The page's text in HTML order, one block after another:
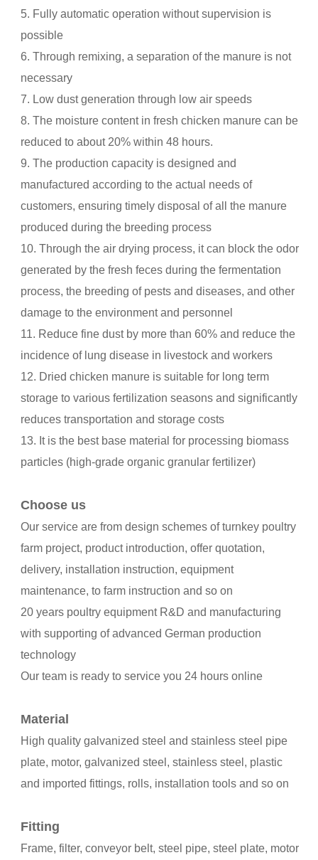
5. Fully automatic operation without supervision is
possible
6. Through remixing, a separation of the manure is not
necessary
7. Low dust generation through low air speeds
8. The moisture content in fresh chicken manure can be
reduced to about 20% within 48 hours.
9. The production capacity is designed and
manufactured according to the actual needs of
customers, ensuring timely disposal of all the manure
produced during the breeding process
10. Through the air drying process, it can block the odor
generated by the fresh feces during the fermentation
process, the breeding of pests and diseases, and other
damage to the environment and personnel
11. Reduce fine dust by more than 60% and reduce the
incidence of lung disease in livestock and workers
12. Dried chicken manure is suitable for long term
storage to various fertilization seasons and significantly
reduces transportation and storage costs
13. It is the best base material for processing biomass
particles (high-grade organic granular fertilizer)
Choose us
Our service are from design schemes of turnkey poultry
farm project, product introduction, offer quotation,
delivery, installation instruction, equipment
maintenance, to farm instruction and so on
20 years poultry equipment R&D and manufacturing
with supporting of advanced German production
technology
Our team is ready to service you 24 hours online
Material
High quality galvanized steel and stainless steel pipe
plate, motor, galvanized steel, stainless steel, plastic
and imported fittings, rolls, installation tools and so on
Fitting
Frame, filter, conveyor belt, steel pipe, steel plate, motor